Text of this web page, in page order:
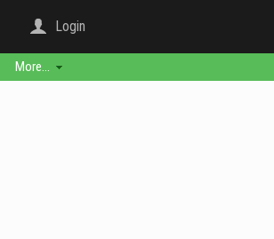
Login
More...